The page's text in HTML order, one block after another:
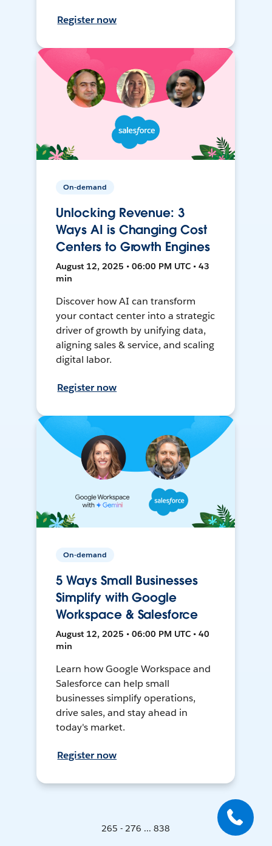
Register now
On-demand
Unlocking Revenue: 3
Ways AI is Changing Cost
Centers to Growth Engines
August 12, 2025 • 06:00 PM UTC • 43
min
Discover how AI can transform
your contact center into a strategic
driver of growth by unifying data,
aligning sales & service, and scaling
digital labor.
Register now
On-demand
5 Ways Small Businesses
Simplify with Google
Workspace & Salesforce
August 12, 2025 • 06:00 PM UTC • 40
min
Learn how Google Workspace and
Salesforce can help small
businesses simplify operations,
drive sales, and stay ahead in
today's market.
Register now
265 - 276 ... 838